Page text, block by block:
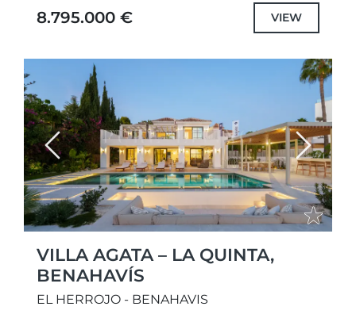
exceptional comfort. Defined by dark
8.795.000 € VIEW
Previous Next
VILLA AGATA – LA QUINTA,
BENAHAVÍS
EL HERROJO - BENAHAVIS